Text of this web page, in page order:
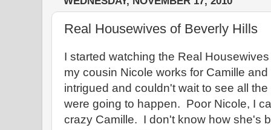
Real Housewives of Beverly Hills
I started watching the Real
my cousin Nicole works for Camille
intrigued and couldn't wait to see all
were going to happen. Poor Nicole, I
crazy Camille. I don't know how she's